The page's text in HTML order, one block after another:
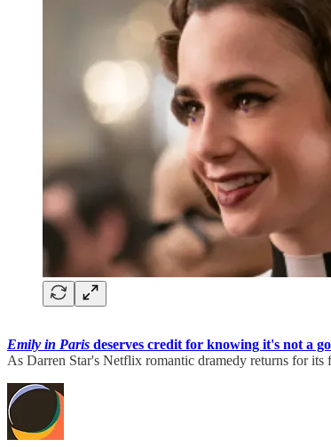
Emily in Paris deserves credit for knowing it's not a
As Darren Star's Netflix romantic dramedy returns for its